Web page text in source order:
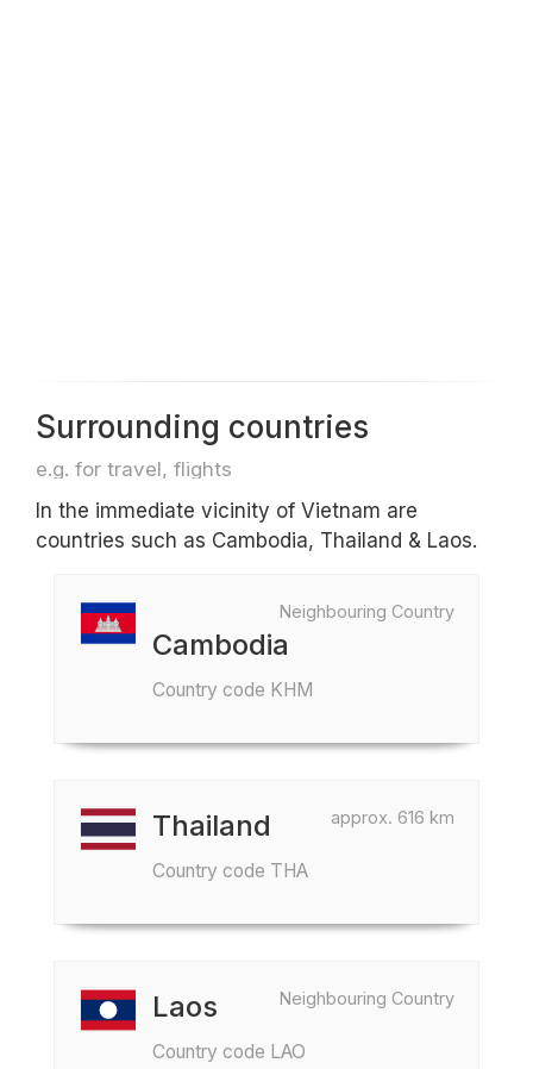
Surrounding countries
e.g. for travel, flights
In the immediate vicinity of Vietnam are
countries such as Cambodia, Thailand & Laos.
Neighbouring Country
Cambodia
Country code KHM
approx. 616 km
Thailand
Country code THA
Neighbouring Country
Laos
Country code LAO